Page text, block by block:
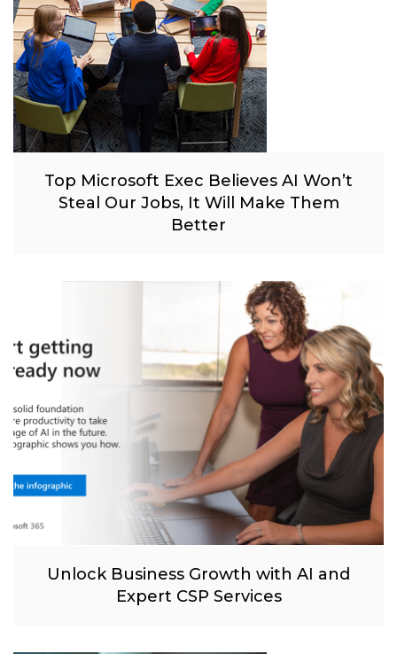
Top Microsoft Exec Believes AI Won’t
Steal Our Jobs, It Will Make Them
Better
Unlock Business Growth with AI and
Expert CSP Services